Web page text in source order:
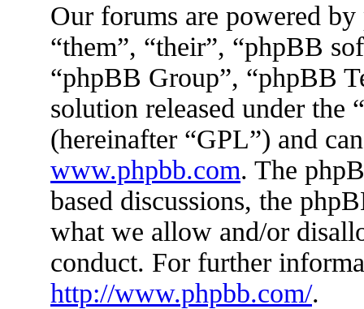
Our forums are powered
“them”, “their”, “phpBB
“phpBB Group”, “phpBB
solution released under the “
(hereinafter “GPL”) and
www.phpbb.com. The
based discussions, the
what we allow and/or
conduct. For further
http://www.phpbb.com/.